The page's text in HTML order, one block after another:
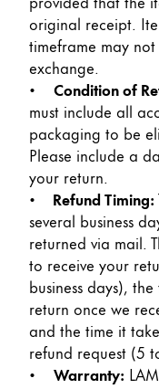
Water Colour
Colour Pencils
Accessories
Black Magic
Equipment &
Refills
Ink
Spare Parts
Nibs
Cases
Notebooks
original receipt.
timeframe may
exchange.
• Condition of
must include all
packaging to be
Please include a
your return.
•
Refund Timing:
several business
returned via mail.
to receive your
business days),
return once we
and the time it
refund request (5
• Warranty: